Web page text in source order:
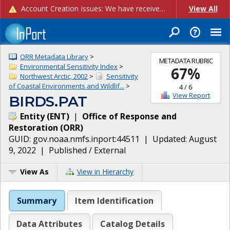
Account Creation Issues: We have received reports of issues with creating new user accounts and linking accounts to CAM, and are currently investigating the root cause. In the meantime: - If you're experiencing errors creating new users, please use the "Quick Add" feature instead (click the "Quick Add" button on the Manage Users page). - If you're experiencing errors linking CAM accoun... View All
METADATA RUBRIC
67%
4/6
View Report
ORR Metadata Library >
Environmental Sensitivity Index >
Northwest Arctic, 2002 >
Sensitivity
of Coastal Environments and Wildlif... >
BIRDS.PAT
Entity(ENT) | Office of Response and
Restoration (ORR)
GUID: gov.noaa.nmfs.inport:44511 | Updated: August
9, 2022 | Published / External
View As View in Hierarchy
Summary Item Identification
Data Attributes Catalog Details